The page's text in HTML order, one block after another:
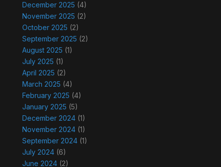
December 2025 (4)
November 2025 (2)
October 2025 (2)
September 2025 (2)
August 2025 (1)
July 2025 (1)
April 2025 (2)
March 2025 (4)
February 2025 (4)
January 2025 (5)
December 2024(1)
November 2024(1)
September 2024(1)
July 2024(6)
June 2024(2)